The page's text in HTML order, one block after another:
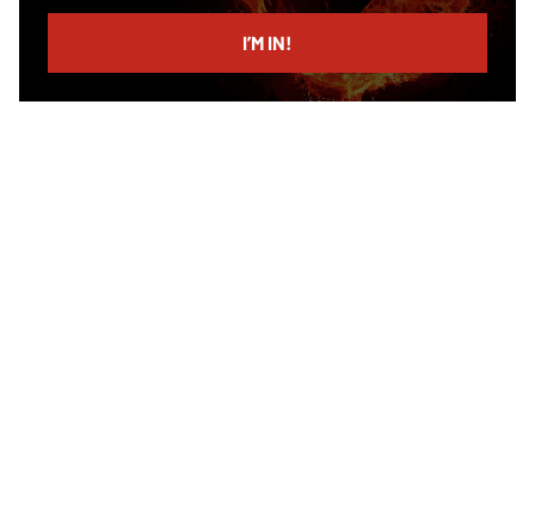
email
I’M IN!